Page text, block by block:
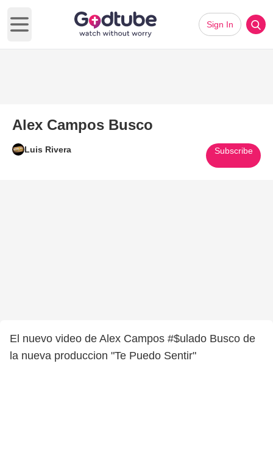
Open main menu
Sign In
Alex Campos Busco
Luis Rivera Subscribe
El nuevo video de Alex Campos #$ulado Busco de
la nueva produccion "Te Puedo Sentir"